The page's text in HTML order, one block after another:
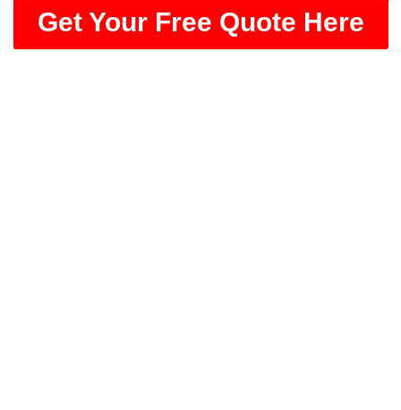
Get Your Free Quote Here